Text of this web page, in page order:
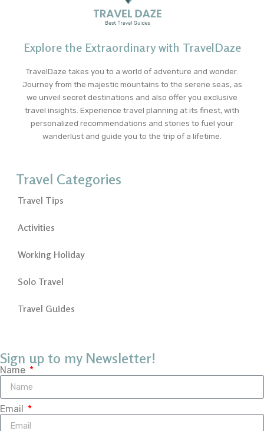
Explore the Extraordinary with TravelDaze
TravelDaze takes you to a world of adventure and wonder.
Journey from the majestic mountains to the serene seas, as
we unveil secret destinations and also offer you exclusive
travel insights. Experience travel planning at its finest, with
personalized recommendations and stories to fuel your
wanderlust and guide you to the trip of a lifetime.
Travel Categories
Travel Tips
Activities
Working Holiday
Solo Travel
Travel Guides
Sign up to my Newsletter!
Name
Email